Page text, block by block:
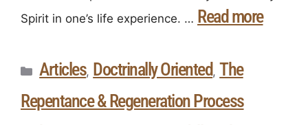
Spirit in one’s life experience. … Read more
Articles, Doctrinally Oriented, The
Repentance & Regeneration Process